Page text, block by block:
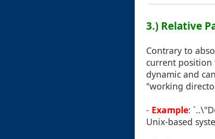
3.) Relative
Contrary to
current position
dynamic and
"working
- Example:
Unix-based